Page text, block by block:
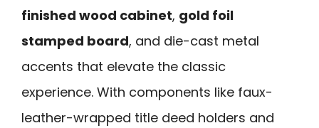
finished wood cabinet, gold foil
stamped board, and die-cast metal
accents that elevate the classic
experience. With components like faux-
leather-wrapped title deed holders and